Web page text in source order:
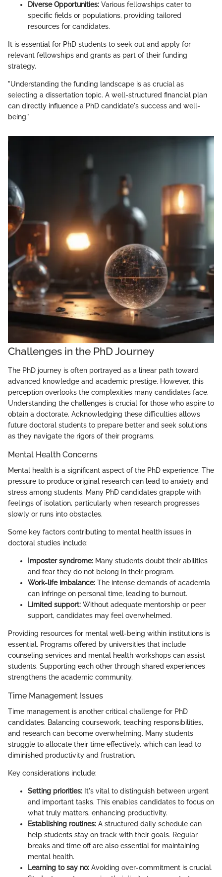
Diverse Opportunities: Various fellowships cater to
specific fields or populations, providing tailored
resources for candidates.
It is essential for PhD students to seek out and apply for
relevant fellowships and grants as part of their funding
strategy.
"Understanding the funding landscape is as crucial as
selecting a dissertation topic. A well-structured financial plan
can directly influence a PhD candidate's success and well-
being."
Challenges in the PhD Journey
The PhD journey is often portrayed as a linear path toward
advanced knowledge and academic prestige. However, this
perception overlooks the complexities many candidates face.
Understanding the challenges is crucial for those who aspire to
obtain a doctorate. Acknowledging these difficulties allows
future doctoral students to prepare better and seek solutions
as they navigate the rigors of their programs.
Mental Health Concerns
Mental health is a significant aspect of the PhD experience. The
pressure to produce original research can lead to anxiety and
stress among students. Many PhD candidates grapple with
feelings of isolation, particularly when research progresses
slowly or runs into obstacles.
Some key factors contributing to mental health issues in
doctoral studies include:
Imposter syndrome: Many students doubt their abilities
and fear they do not belong in their program.
Work-life imbalance: The intense demands of academia
can infringe on personal time, leading to burnout.
Limited support: Without adequate mentorship or peer
support, candidates may feel overwhelmed.
Providing resources for mental well-being within institutions is
essential. Programs offered by universities that include
counseling services and mental health workshops can assist
students. Supporting each other through shared experiences
strengthens the academic community.
Time Management Issues
Time management is another critical challenge for PhD
candidates. Balancing coursework, teaching responsibilities,
and research can become overwhelming. Many students
struggle to allocate their time effectively, which can lead to
diminished productivity and frustration.
Key considerations include:
Setting priorities: It's vital to distinguish between urgent
and important tasks. This enables candidates to focus on
what truly matters, enhancing productivity.
Establishing routines: A structured daily schedule can
help students stay on track with their goals. Regular
breaks and time off are also essential for maintaining
mental health.
Learning to say no: Avoiding over-commitment is crucial.